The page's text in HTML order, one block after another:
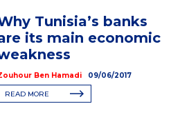
Tunisia’s banks
its main economic
Ben Hamadi 09/06/2017
READ MORE